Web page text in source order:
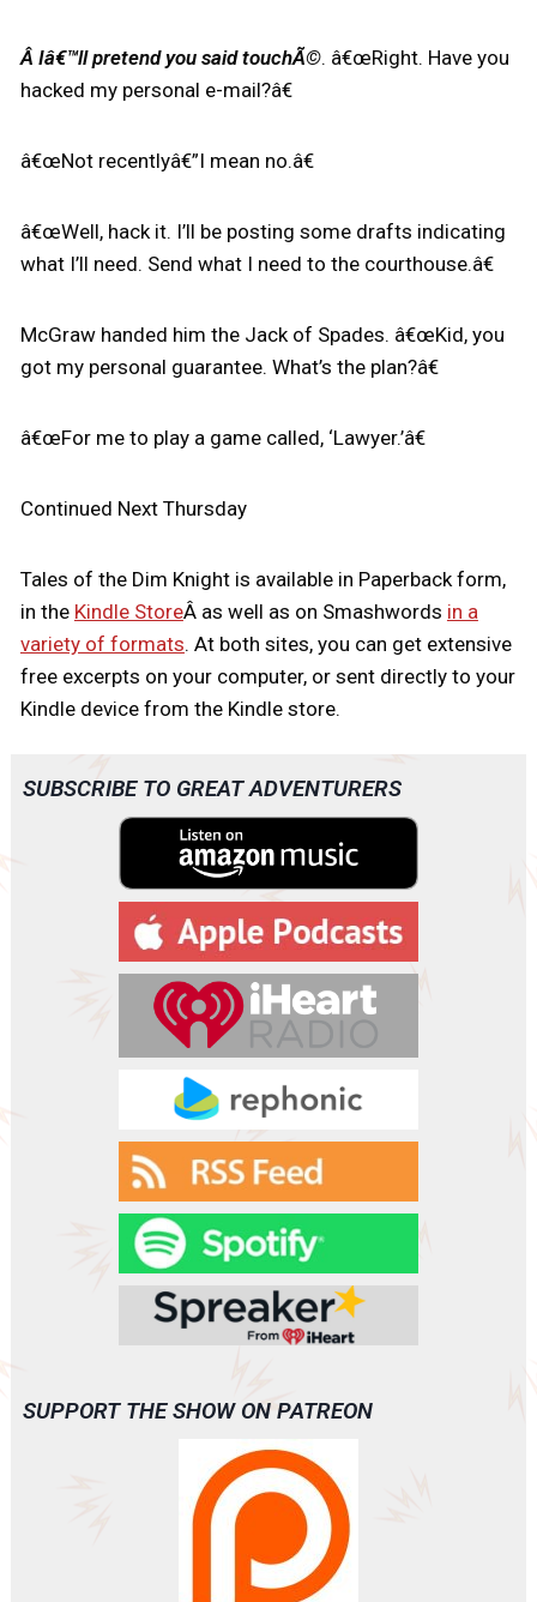
Â Iâ€™ll pretend you said touchÃ©. â€œRight. Have you
hacked my personal e-mail?â€
â€œNot recentlyâ€”I mean no.â€
â€œWell, hack it. I’ll be posting some drafts indicating
what I’ll need. Send what I need to the courthouse.â€
McGraw handed him the Jack of Spades. â€œKid, you
got my personal guarantee. What’s the plan?â€
â€œFor me to play a game called, ‘Lawyer.’â€
Continued Next Thursday
Tales of the Dim Knight is available in Paperback form,
in the Kindle StoreÂ as well as on Smashwords in a
variety of formats. At both sites, you can get extensive
free excerpts on your computer, or sent directly to your
Kindle device from the Kindle store.
SUBSCRIBE TO GREAT ADVENTURERS
SUPPORT THE SHOW ON PATREON